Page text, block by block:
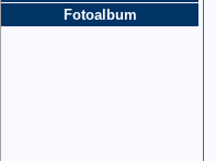
Fotoalbum